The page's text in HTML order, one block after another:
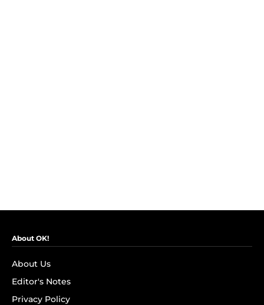
About OK!
About Us
Editor's Notes
Privacy Policy